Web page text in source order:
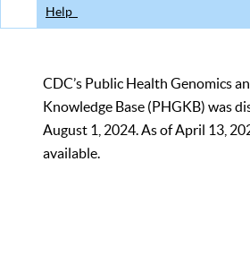
Help
CDC’s Public Health Genomics
Knowledge Base (PHGKB) was
August 1, 2024. As of April 13,
available.